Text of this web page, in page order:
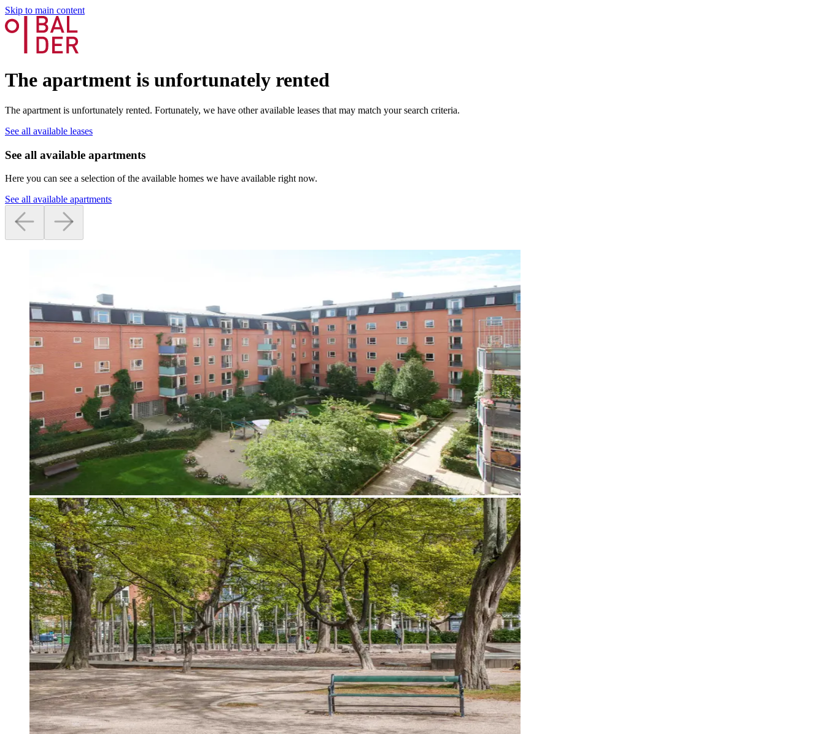
Skip to main content
The apartment is unfortunately rented
The apartment is unfortunately rented. Fortunately, we have other available leases that may match your search criteria.
See all available leases
See all available apartments
Here you can see a selection of the available homes we have available right now.
See all available apartments